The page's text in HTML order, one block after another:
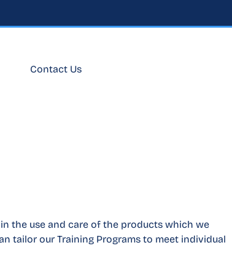
Contact Us
the use and care of the products which we
tailor our Training Programs to meet individual